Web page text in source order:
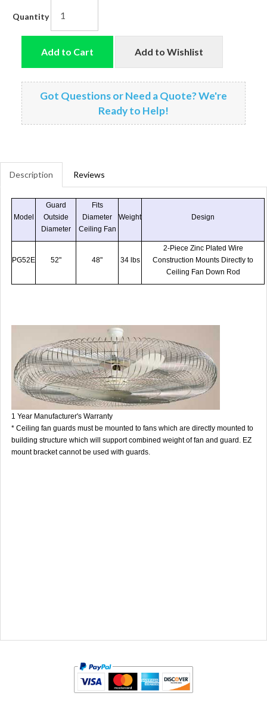
Quantity
Add to Cart Add to Wishlist
Got Questions or Need a Quote? We're
Ready to Help!
Description Reviews
Model
Guard
Outside
Diameter
Fits
Diameter
Ceiling Fan
Weight Design
PG52E 52" 48" 34 lbs
2-Piece Zinc Plated Wire
Construction Mounts Directly to
Ceiling Fan Down Rod
1 Year Manufacturer's Warranty
* Ceiling fan guards must be mounted to fans which are directly mounted to
building structure which will support combined weight of fan and guard. EZ
mount bracket cannot be used with guards.